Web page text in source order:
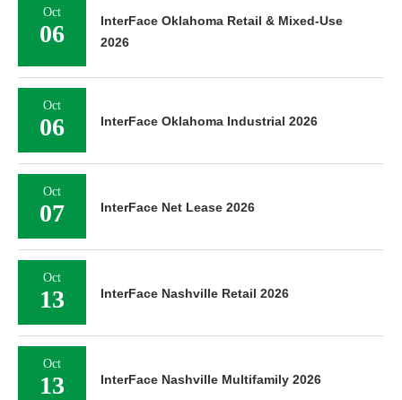
Oct
06
InterFace Oklahoma Retail & Mixed-Use
2026
Oct
06 InterFace Oklahoma Industrial 2026
Oct
07 InterFace Net Lease 2026
Oct
13 InterFace Nashville Retail 2026
Oct
13 InterFace Nashville Multifamily 2026